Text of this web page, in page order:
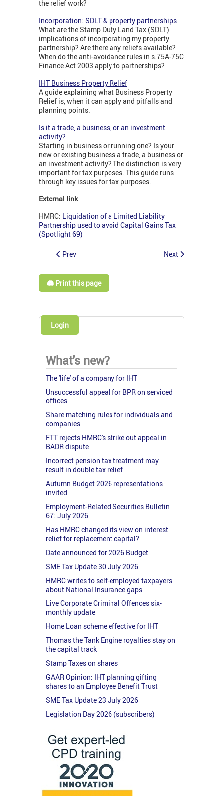
the relief work?
Incorporation: SDLT & property partnerships
What are the Stamp Duty Land Tax (SDLT)
implications of incorporating my property
partnership? Are there any reliefs available?
When do the anti-avoidance rules in s.75A-75C
Finance Act 2003 apply to partnerships?
IHT Business Property Relief
A guide explaining what Business Property
Relief is, when it can apply and pitfalls and
planning points.
Is it a trade, a business, or an investment
activity?
Starting in business or running one? Is your
new or existing business a trade, a business or
an investment activity? The distinction is very
important for tax purposes. This guide runs
through key issues for tax purposes.
External link
HMRC: Liquidation of a Limited Liability
Partnership used to avoid Capital Gains Tax
(Spotlight 69)
Prev Next
🖨️ Print this page
Login
What's new?
The 'life' of a company for IHT
Unsuccessful appeal for BPR on serviced
offices
Share matching rules for individuals and
companies
FTT rejects HMRC's strike out appeal in
BADR dispute
Incorrect pension tax treatment may
result in double tax relief
Autumn Budget 2026 representations
invited
Employment-Related Securities Bulletin
67: July 2026
Has HMRC changed its view on interest
relief for replacement capital?
Date announced for 2026 Budget
SME Tax Update 30 July 2026
HMRC writes to self-employed taxpayers
about National Insurance gaps
Live Corporate Criminal Offences six-
monthly update
Home Loan scheme effective for IHT
Thomas the Tank Engine royalties stay on
the capital track
Stamp Taxes on shares
GAAR Opinion: IHT planning gifting
shares to an Employee Benefit Trust
SME Tax Update 23 July 2026
Legislation Day 2026 (subscribers)